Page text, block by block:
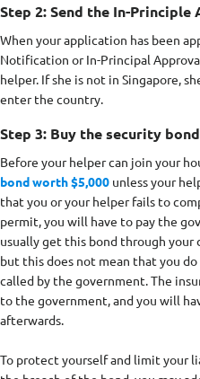
Step 2: Send the In-
When your application has been
Notification or In-Principal
helper. If she is not in Singapore,
enter the country.
Step 3: Buy the security
Before your helper can join your
bond worth $5,000 unless your
that you or your helper fails to
permit, you will have to pay the
usually get this bond through
but this does not mean that you
called by the government. The
to the government, and you will
afterwards.
To protect yourself and limit your